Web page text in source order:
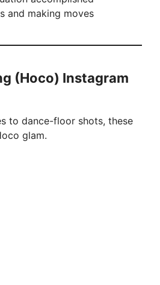
and making moves
(Hoco) Instagram
to dance-floor shots, these
glam.